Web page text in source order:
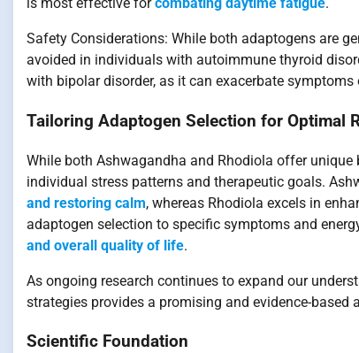
Safety Considerations: While both adaptogens are
avoided in individuals with autoimmune thyroid
with bipolar disorder, as it can exacerbate symptoms
Tailoring Adaptogen Selection for Optimal
While both Ashwagandha and Rhodiola offer
individual stress patterns and therapeutic goals.
and restoring calm, whereas Rhodiola excels in
adaptogen selection to specific symptoms and
and overall quality of life.
As ongoing research continues to expand our
strategies provides a promising and evidence-based
Scientific Foundation